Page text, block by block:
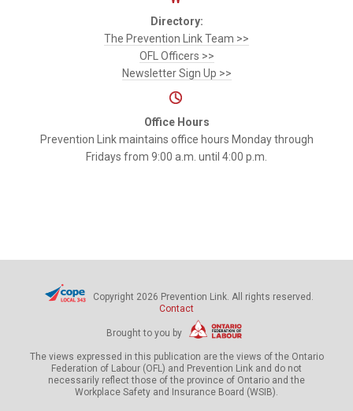
Directory:
The Prevention Link Team >>
OFL Officers >>
Newsletter Sign Up >>
Office Hours
Prevention Link maintains office hours Monday through
Fridays from 9:00 a.m. until 4:00 p.m.
Copyright 2026 Prevention Link. All rights reserved.
Contact
Brought to you by
The views expressed in this publication are the views of the Ontario
Federation of Labour (OFL) and Prevention Link and do not
necessarily reflect those of the province of Ontario and the
Workplace Safety and Insurance Board (WSIB).